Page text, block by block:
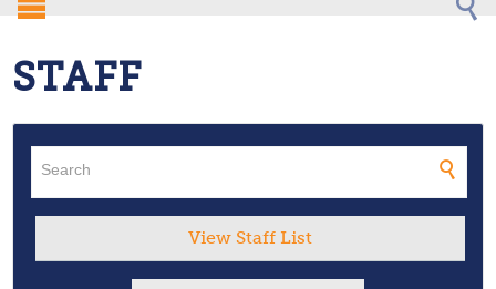
STAFF
View Staff List